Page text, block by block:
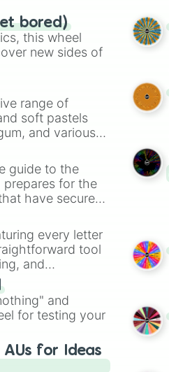
bored)
this wheel
new sides of
range of
soft pastels
and various
need a
guide to the
for the
have secured
every letter
tool
and
for
that
and
for testing your
for Ideas